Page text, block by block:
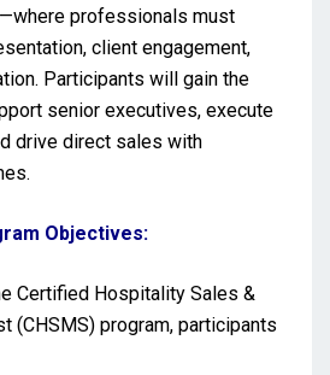
professionals must
client engagement,
Participants will gain the
senior executives, execute
drive direct sales with
Objectives:
Certified Hospitality Sales &
(CHSMS) program, participants